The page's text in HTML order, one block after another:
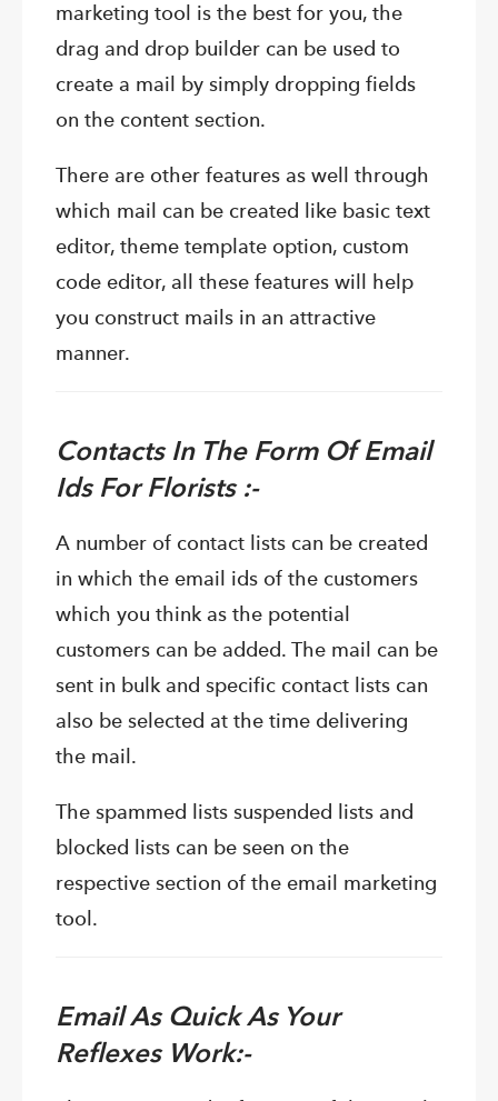
marketing tool is the best for you, the
drag and drop builder can be used to
create a mail by simply dropping fields
on the content section.
There are other features as well through
which mail can be created like basic text
editor, theme template option, custom
code editor, all these features will help
you construct mails in an attractive
manner.
Contacts In The Form Of Email
Ids For Florists :-
A number of contact lists can be created
in which the email ids of the customers
which you think as the potential
customers can be added. The mail can be
sent in bulk and specific contact lists can
also be selected at the time delivering
the mail.
The spammed lists suspended lists and
blocked lists can be seen on the
respective section of the email marketing
tool.
Email As Quick As Your
Reflexes Work:-